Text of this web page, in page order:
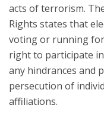
acts of terrorism.
Rights states that
voting or running
right to participate
any hindrances and
persecution of
affiliations.